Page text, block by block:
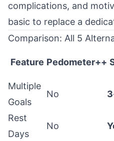
complications, and
basic to replace a
Comparison: All 5
Feature Pedometer++
Multiple
Goals
No
Rest
Days
No